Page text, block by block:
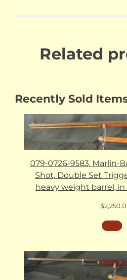
Related
Recently Sold
079-0726-9583, Marlin-
Shot, Double Set
heavy weight barrel, in
$